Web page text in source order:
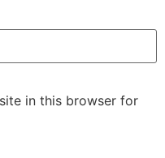
in this browser for